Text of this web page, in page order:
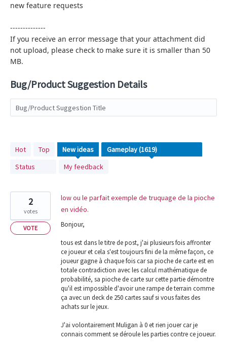
new feature requests
--------------
If you receive an error message that your attachment did
not upload, please check to make sure it is smaller than 50
MB.
Bug/Product Suggestion Details
Bug/Product Suggestion Title
Hot Top Newideas
Status
My feedback
1619
found
low ou le parfait exemple de truquage de la pioche
en vidéo.
Bonjour,
tous est dans le titre de post, j'ai plusieurs fois affronter
ce joueur et cela s'est toujours fini de la même façon, ce
joueur gagne à chaque fois car sa pioche de carte est en
totale contradiction avec les calcul mathématique de
probabilité, sa pioche de carte sur cette partie démontre
qu'il est impossible d'avoir une rampe de terrain comme
ça avec un deck de 250 cartes sauf si vous faites des
achats sur le jeux.
J'ai volontairement Muligan à 0 et rien jouer car je
connais comment se déroule les parties contre ce joueur.
2
votes
VOTE